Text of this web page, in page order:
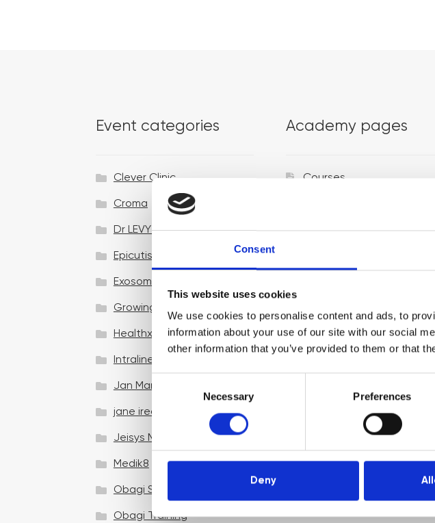
Consent
This website uses cookies
We use cookies to personalise content and ads, to
information about your use of our site with our social
other information that you’ve provided to them or that
n
e
S
e
Necessary Preferences
Deny
Event categories
Clever Clinic
Croma
Dr LEVY Switzerland®
Epicutis
Exosomes & Microneedling
Growing your business
Healthxchange Devices
Intraline
Jan Marini Skin Research
jane iredale
Jeisys Medical
Medik8
Obagi Skintrinsiq Device
Obagi Training
Academy pages
Courses
Venues